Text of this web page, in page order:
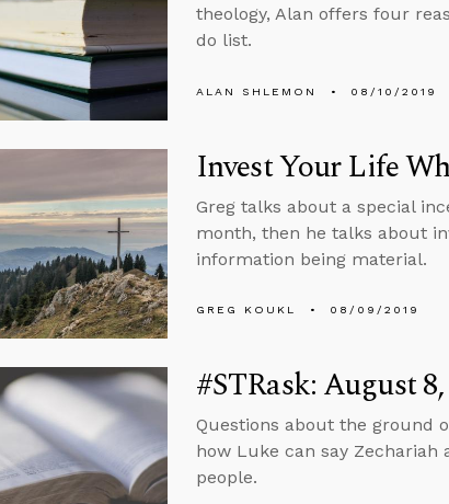
theology, Alan offers four
do list.
ALAN SHLEMON 08/10/2019
Invest Your Life
Greg talks about a special
month, then he talks about
information being material.
GREG KOUKL 08/09/2019
#STRask: August
Questions about the ground
how Luke can say
people.